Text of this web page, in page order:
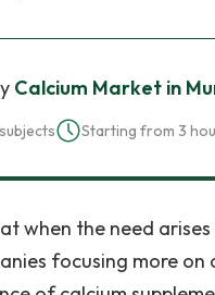
Calcium Market in
Starting from 3
when the need
focusing more